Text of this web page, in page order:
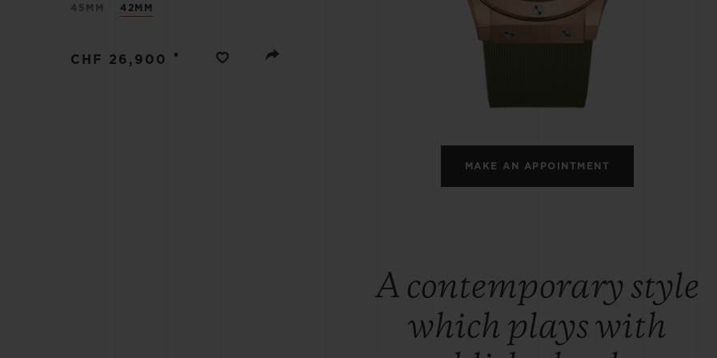
45MM 42MM
CHF 26,900 •
MAKE AN APPOINTMENT
A contemporary style
which plays with
BIG BANG
PEACH CERAMIC
SPIRIT OF BIG BANG
EXPECTED DELIVERY
FREE DELIVERY &
RETURNS